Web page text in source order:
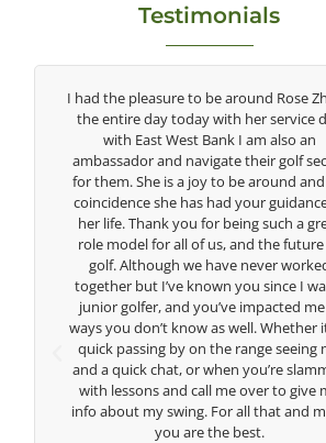
Testimonials
I had the pleasure to be around Rose Zhang
the entire day today with her service day
with East West Bank I am also an
ambassador and navigate their golf sector
for them. She is a joy to be around and no
coincidence she has had your guidance all
her life. Thank you for being such a great
role model for all of us, and the future of
golf. Although we have never worked
together but I’ve known you since I was a
junior golfer, and you’ve impacted me in
ways you don’t know as well. Whether it’s a
quick passing by on the range seeing me
and a quick chat, or when you’re slammed
with lessons and call me over to give me
info about my swing. For all that and more
you are the best.